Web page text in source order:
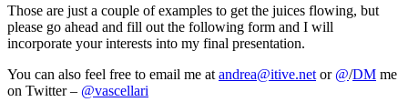
Those are just a couple of examples to get the juices flowing, but
please go ahead and fill out the following form and I will
incorporate your interests into my final presentation.
You can also feel free to email me at andrea@itive.net or @/DM me
on Twitter – @vascellari